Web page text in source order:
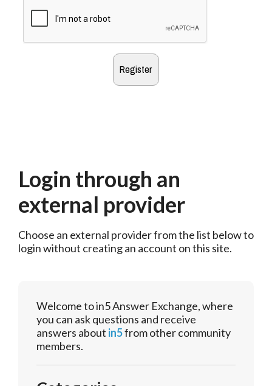
Login through an
external provider
Choose an external provider from the list below to
login without creating an account on this site.
Welcome to in5 Answer Exchange, where
you can ask questions and receive
answers about in5from other community
members.